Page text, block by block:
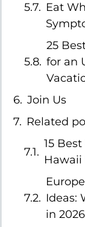
Eat
25
for an
Join Us
Related
15
Hawaii
Ideas:
in 2026